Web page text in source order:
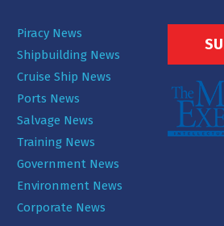
Piracy News
Shipbuilding News
Cruise Ship News
Ports News
Salvage News
Training News
Government News
Environment News
Corporate News